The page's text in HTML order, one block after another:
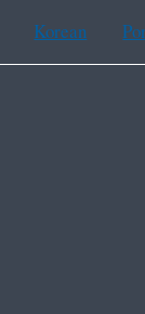
Korean